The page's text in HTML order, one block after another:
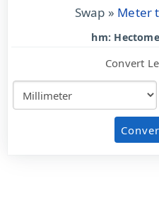
Swap » Meter
hm:
Convert